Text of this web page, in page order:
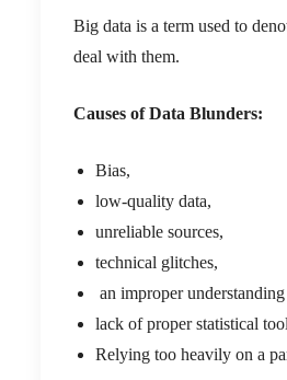
Big data is a term used to
deal with them.
Causes of Data Blunders:
Bias,
low-quality data,
unreliable sources,
technical glitches,
an improper
lack of proper statistical
Relying too heavily on a